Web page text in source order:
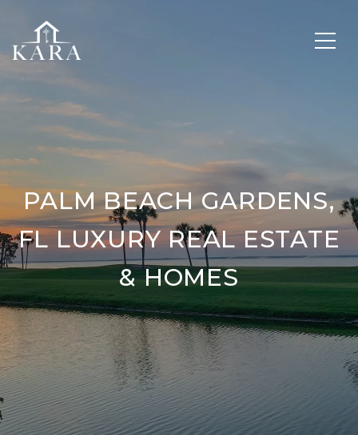
PALM BEACH GARDENS,
FL LUXURY REAL ESTATE
& HOMES